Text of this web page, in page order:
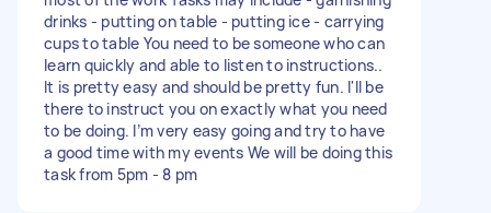
drinks - putting on table - putting ice - carrying
cups to table You need to be someone who can
learn quickly and able to listen to instructions..
It is pretty easy and should be pretty fun. I'll be
there to instruct you on exactly what you need
to be doing. I’m very easy going and try to have
a good time with my events We will be doing this
task from 5pm - 8 pm